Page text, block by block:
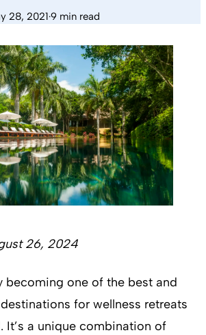
28, 2021·9 min read
26, 2024
becoming one of the best and
for wellness retreats
It’s a unique combination of